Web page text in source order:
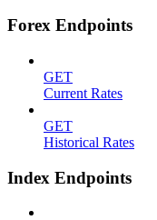
Forex Endpoints
GET
Current Rates
GET
Historical Rates
Index Endpoints